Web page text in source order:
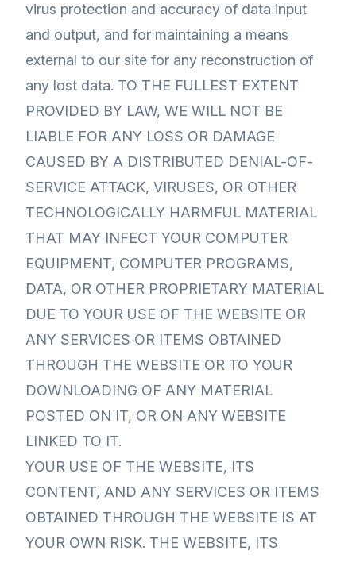
virus protection and accuracy of data input
and output, and for maintaining a means
external to our site for any reconstruction of
any lost data. TO THE FULLEST EXTENT
PROVIDED BY LAW, WE WILL NOT BE
LIABLE FOR ANY LOSS OR DAMAGE
CAUSED BY A DISTRIBUTED DENIAL-OF-
SERVICE ATTACK, VIRUSES, OR OTHER
TECHNOLOGICALLY HARMFUL MATERIAL
THAT MAY INFECT YOUR COMPUTER
EQUIPMENT, COMPUTER PROGRAMS,
DATA, OR OTHER PROPRIETARY MATERIAL
DUE TO YOUR USE OF THE WEBSITE OR
ANY SERVICES OR ITEMS OBTAINED
THROUGH THE WEBSITE OR TO YOUR
DOWNLOADING OF ANY MATERIAL
POSTED ON IT, OR ON ANY WEBSITE
LINKED TO IT.
YOUR USE OF THE WEBSITE, ITS
CONTENT, AND ANY SERVICES OR ITEMS
OBTAINED THROUGH THE WEBSITE IS AT
YOUR OWN RISK. THE WEBSITE, ITS